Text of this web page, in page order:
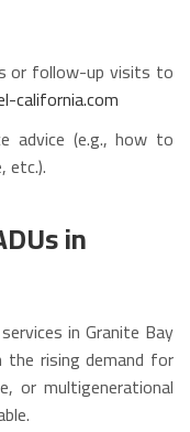
or follow-up visits to
california.com
advice (e.g., how to
etc.).
in
in Granite Bay
the rising demand for
or multigenerational